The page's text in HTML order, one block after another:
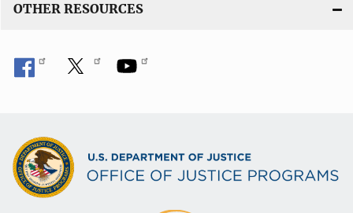
OTHER RESOURCES